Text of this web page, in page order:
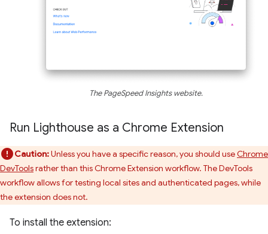
The PageSpeed Insights website.
Run Lighthouse as a Chrome Extension
Caution:Unless you have a specific reason, you should useChrome
DevToolsrather than this Chrome Extension workflow. The DevTools
workflow allows for testing local sites and authenticated pages, while
the extension does not.
To install the extension: